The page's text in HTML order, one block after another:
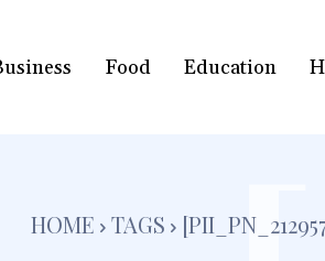
Food Education
HOME TAGS